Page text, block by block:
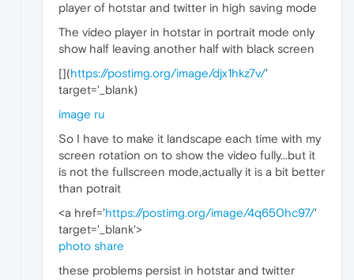
player of hotstar and twitter in high saving mode
The video player in hotstar in portrait mode only
show half leaving another half with black screen
[](https://postimg.org/image/djx1hkz7v/'
target='_blank)
image ru
So I have to make it landscape each time with my
screen rotation on to show the video fully...but it
is not the fullscreen mode,actually it is a bit better
than potrait
<a href='https://postimg.org/image/4q650hc97/'
target='_blank'>
photo share
these problems persist in hotstar and twitter